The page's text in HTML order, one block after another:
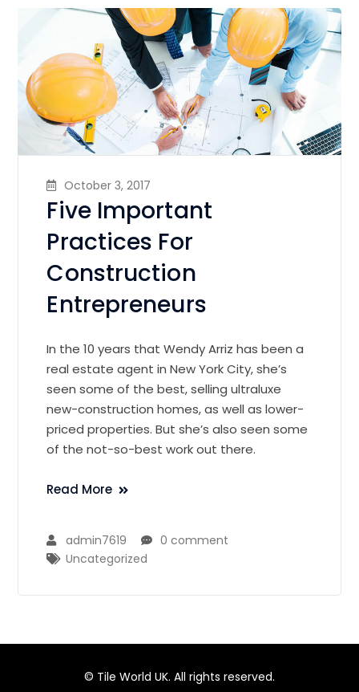
October 3, 2017
Five Important
Practices For
Construction
Entrepreneurs
In the 10 years that Wendy Arriz has been a
real estate agent in New York City, she’s
seen some of the best, selling ultraluxe
new-construction homes, as well as lower-
priced properties. But she’s also seen some
of the not-so-best work out there.
Read More
admin7619
0 comment
Uncategorized
© Tile World UK. All rights reserved.